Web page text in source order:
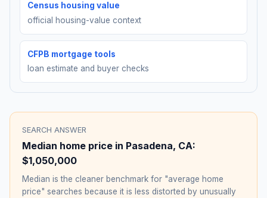
Census housing value
official housing-value context
CFPB mortgage tools
loan estimate and buyer checks
SEARCH ANSWER
Median home price in Pasadena, CA:
$1,050,000
Median is the cleaner benchmark for "average home
price" searches because it is less distorted by unusually